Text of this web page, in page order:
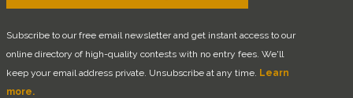
Subscribe to our free email newsletter and get instant access to our
online directory of high-quality contests with no entry fees. We'll
keep your email address private. Unsubscribe at any time. Learn
more.